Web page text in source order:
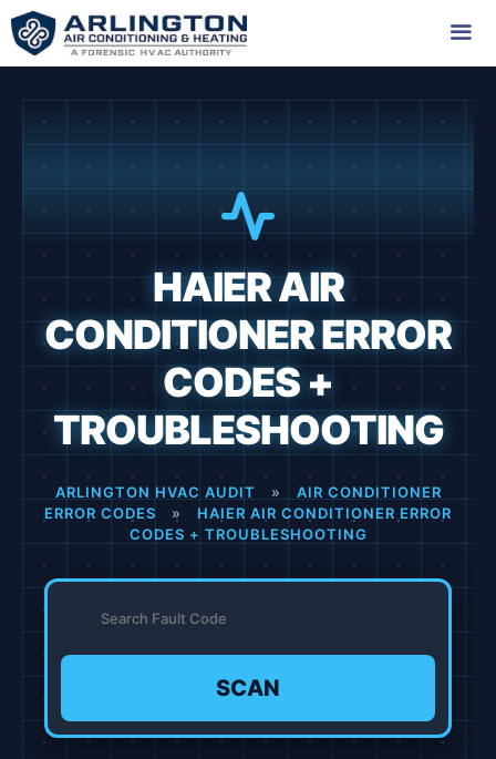
Skip
to
HAIER AIR
CONDITIONER ERROR
CODES +
TROUBLESHOOTING
ARLINGTON HVAC AUDIT »
AIR CONDITIONER
ERROR CODES
»
HAIER AIR CONDITIONER ERROR
CODES + TROUBLESHOOTING
SCAN